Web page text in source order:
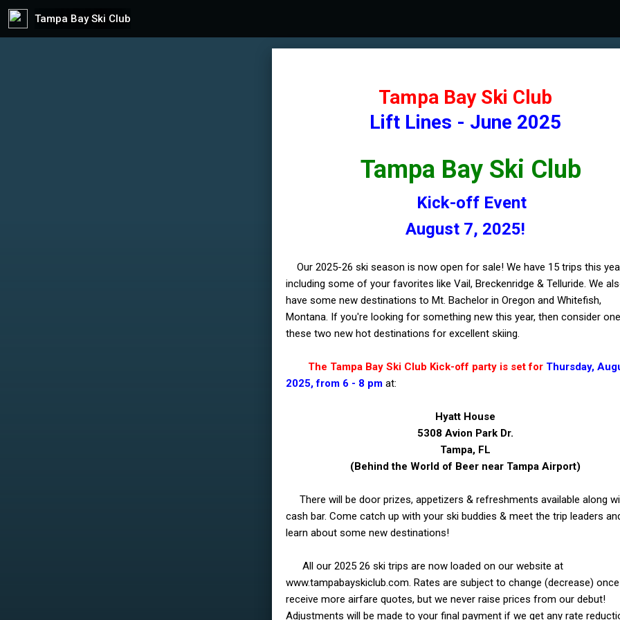
Tampa Bay Ski Club
Tampa Bay Ski Club
Lift Lines - June 2025
Tampa Bay Ski Club
Kick-off Event
August 7, 2025!
Our 2025-26 ski season is now open for sale! We have 15 trips this
including some of your favorites like Vail, Breckenridge & Telluride. We
have some new destinations to Mt. Bachelor in Oregon and Whitefish,
Montana. If you're looking for something new this year, then consider
these two new hot destinations for excellent skiing.
The Tampa Bay Ski Club Kick-off party is set for Thursday,
2025, from 6 - 8 pm at:
Hyatt House
5308 Avion Park Dr.
Tampa, FL
(Behind the World of Beer near Tampa Airport)
There will be door prizes, appetizers & refreshments available along
cash bar. Come catch up with your ski buddies & meet the trip leaders
learn about some new destinations!
All our 2025 26 ski trips are now loaded on our website at
www.tampabayskiclub.com. Rates are subject to change (decrease)
receive more airfare quotes, but we never raise prices from our debut!
Adjustments will be made to your final payment if we get any rate